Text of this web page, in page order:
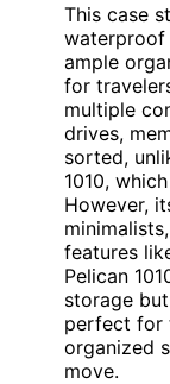
This case
ample
for
multiple
drives,
sorted,
1010,
However,
features
Pelican
storage
perfect for
organized
move.